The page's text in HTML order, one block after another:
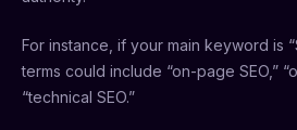
For instance, if your main keyword is
terms could include “on-page SEO,”
“technical SEO.”